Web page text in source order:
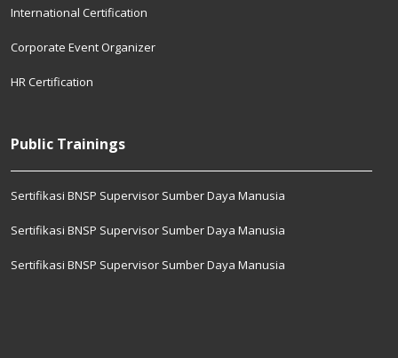
International Certification
Corporate Event Organizer
HR Certification
Public Trainings
Sertifikasi BNSP Supervisor Sumber Daya Manusia
Sertifikasi BNSP Supervisor Sumber Daya Manusia
Sertifikasi BNSP Supervisor Sumber Daya Manusia